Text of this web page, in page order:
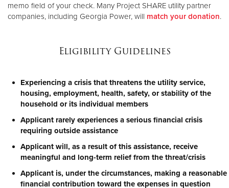
memo field of your check. Many Project SHARE utility partner
companies, including Georgia Power, will match your donation.
Eligibility Guidelines
Experiencing a crisis that threatens the utility service,
housing, employment, health, safety, or stability of the
household or its individual members
Applicant rarely experiences a serious financial crisis
requiring outside assistance
Applicant will, as a result of this assistance, receive
meaningful and long-term relief from the threat/crisis
Applicant is, under the circumstances, making a reasonable
financial contribution toward the expenses in question